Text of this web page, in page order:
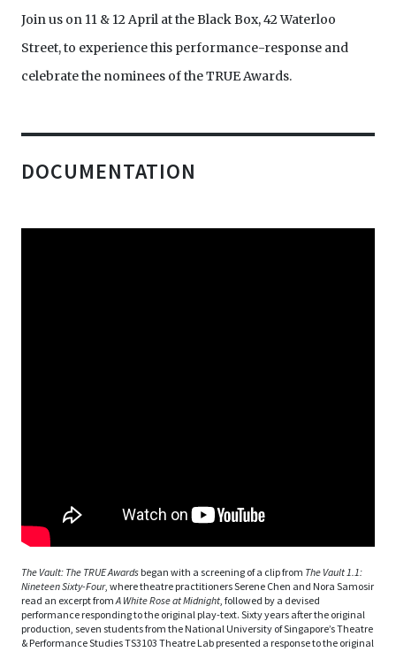
Join us on 11 & 12 April at the Black Box, 42 Waterloo
Street, to experience this performance-response and
celebrate the nominees of the TRUE Awards.
DOCUMENTATION
The Vault: The TRUE Awards began with a screening of a clip from The Vault 1.1:
Nineteen Sixty-Four, where theatre practitioners Serene Chen and Nora Samosir
read an excerpt fromA White Rose at Midnight, followed by a devised
performance responding to the original play-text. Sixty years after the original
production, seven students from the National University of Singapore’s Theatre
& Performance Studies TS3103 Theatre Lab presented a response to the original